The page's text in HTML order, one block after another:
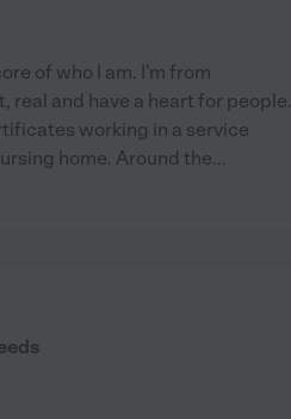
of who I am. I'm from
real and have a heart for people.
working in a service
home. Around the...